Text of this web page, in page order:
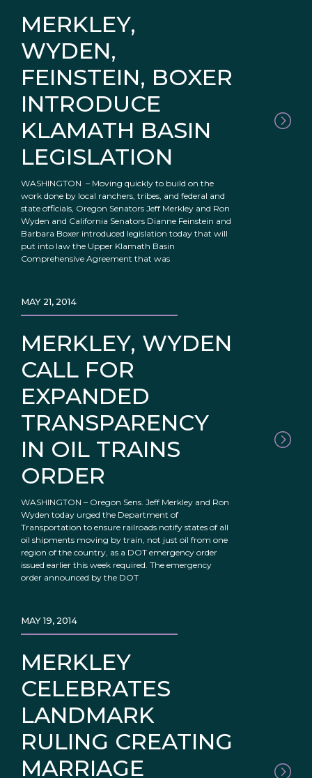
MERKLEY,
WYDEN,
FEINSTEIN, BOXER
INTRODUCE
KLAMATH BASIN
LEGISLATION
WASHINGTON – Moving quickly to build on the
work done by local ranchers, tribes, and federal and
state officials, Oregon Senators Jeff Merkley and Ron
Wyden and California Senators Dianne Feinstein and
Barbara Boxer introduced legislation today that will
put into law the Upper Klamath Basin
Comprehensive Agreement that was
MERKLEY, WYDEN
CALL FOR
EXPANDED
TRANSPARENCY
IN OIL TRAINS
ORDER
MAY 21, 2014
WASHINGTON – Oregon Sens. Jeff Merkley and Ron
Wyden today urged the Department of
Transportation to ensure railroads notify states of all
oil shipments moving by train, not just oil from one
region of the country, as a DOT emergency order
issued earlier this week required. The emergency
order announced by the DOT
MERKLEY
CELEBRATES
LANDMARK
RULING CREATING
MARRIAGE
MAY 19, 2014